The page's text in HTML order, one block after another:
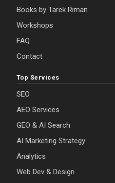
Books by Tarek Riman
Workshops
FAQ
Contact
Top Services
SEO
AEO Services
GEO & AI Search
AI Marketing Strategy
Analytics
Web Dev & Design